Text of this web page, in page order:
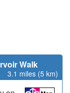
Walk
3.1 miles (5 km)